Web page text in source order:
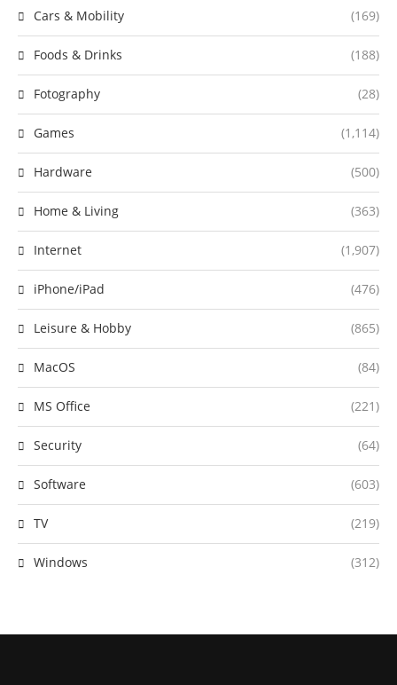
Cars & Mobility (169)
Foods & Drinks (188)
Fotography (28)
Games (1,114)
Hardware (500)
Home & Living (363)
Internet (1,907)
iPhone/iPad (476)
Leisure & Hobby (865)
MacOS (84)
MS Office (221)
Security (64)
Software (603)
TV (219)
Windows (312)